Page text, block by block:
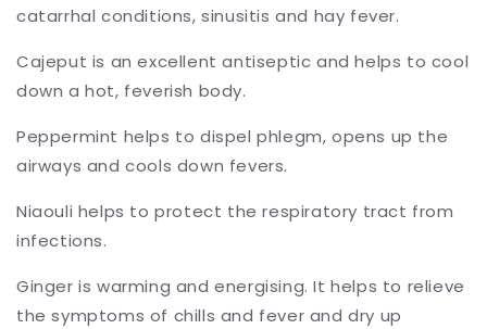
catarrhal conditions, sinusitis and hay fever.
Cajeput is an excellent antiseptic and helps to cool
down a hot, feverish body.
Peppermint helps to dispel phlegm, opens up the
airways and cools down fevers.
Niaouli helps to protect the respiratory tract from
infections.
Ginger is warming and energising. It helps to relieve
the symptoms of chills and fever and dry up